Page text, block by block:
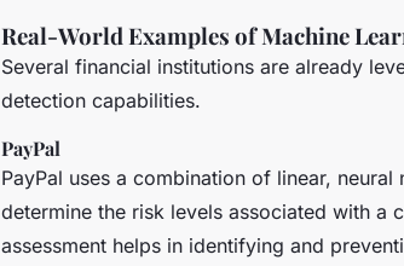
Real-World Examples of Machine
Several financial institutions are already
detection capabilities.
PayPal
PayPal uses a combination of linear,
determine the risk levels associated with a
assessment helps in identifying and